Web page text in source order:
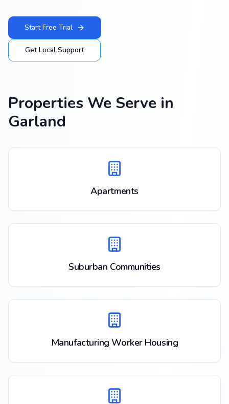
Start Free Trial
Get Local Support
Properties We Serve in
Garland
Apartments
Suburban Communities
Manufacturing Worker Housing